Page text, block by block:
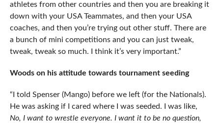
athletes from other countries and then you are breaking it
down with your USA Teammates, and then your USA
coaches, and then you’re trying out other stuff. There are
a bunch of mini competitions and you can just tweak,
tweak, tweak so much. I think it’s very important.”
Woods on his attitude towards tournament seeding
“I told Spenser (Mango) before we left (for the Nationals).
He was asking if I cared where I was seeded. I was like,
No, I want to wrestle everyone. I want it to be no question,